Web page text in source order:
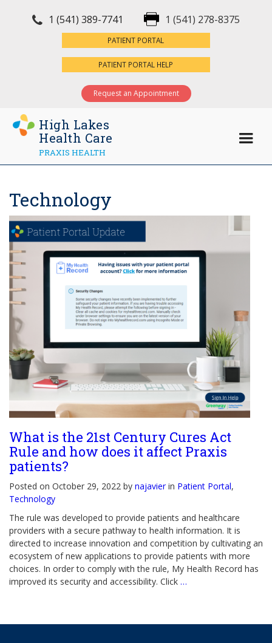
1 (541) 389-7741 1 (541) 278-8375
PATIENT PORTAL
PATIENT PORTAL HELP
Request an Appointment
High Lakes
Health Care
PRAXIS HEALTH
Technology
What is the 21st Century Cures Act
Rule and how does it affect Praxis
patients?
Posted on October 29, 2022 by najavierin Patient Portal,
Technology
The rule was developed to provide patients and healthcare
providers with a secure pathway to health information. It is
directed to increase innovation and competition by cultivating an
ecosystem of new applications to provide patients with more
choices. In order to comply with the rule, My Health Record has
improved its security and accessibility. Click …